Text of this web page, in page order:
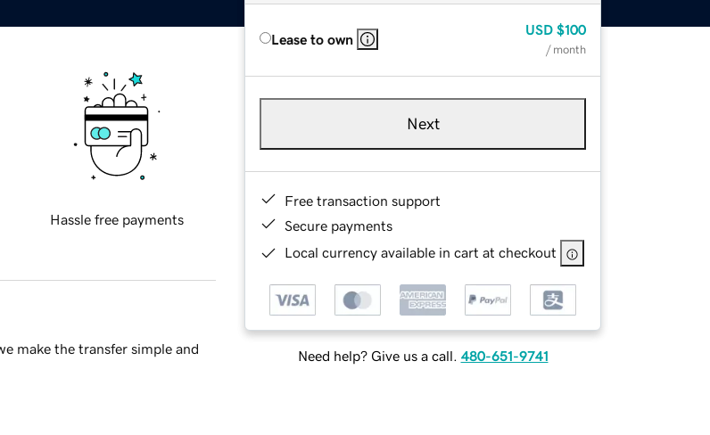
Lease to own
USD $100
/ month
Next
Free transaction support
Secure payments
Local currency available in cart at checkout
Need help? Give us a call. 480-651-9741
Hassle free payments
make the transfer simple and